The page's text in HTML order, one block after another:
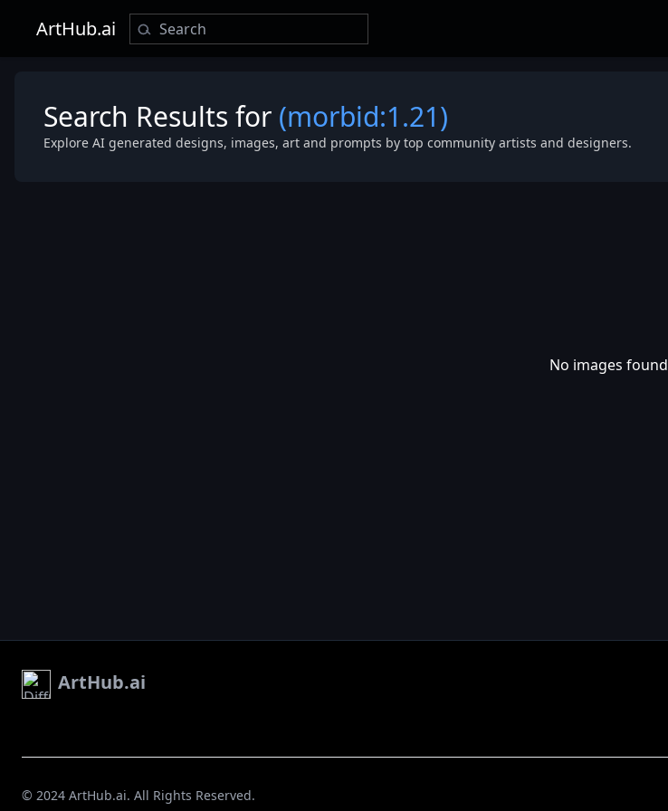
ArtHub.ai
Search Results for (morbid:1.21)
Explore AI generated designs, images, art and prompts by top community artists and designers.
No images found
ArtHub.ai
© 2024 ArtHub.ai. All Rights Reserved.